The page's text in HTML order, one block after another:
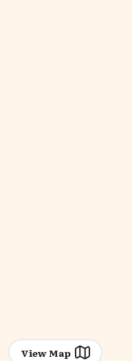
View Map